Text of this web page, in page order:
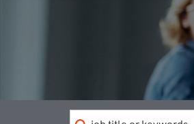
Keyword